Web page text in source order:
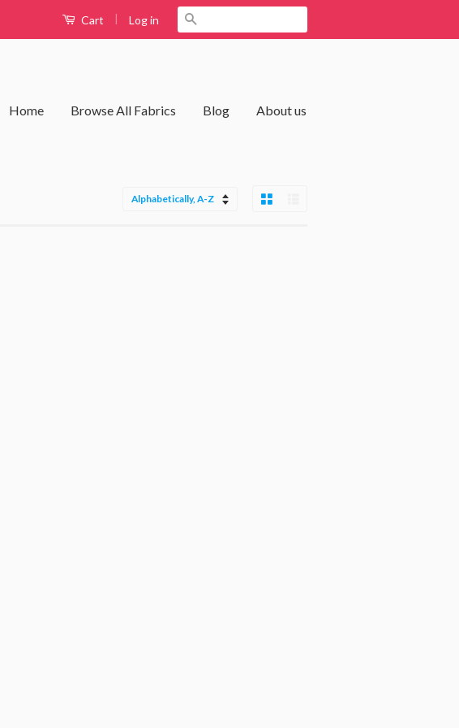
Cart | Log in
Home Browse All Fabrics Blog About us